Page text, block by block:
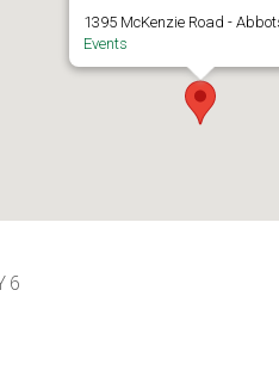
1395 McKenzie Road -
Events
6